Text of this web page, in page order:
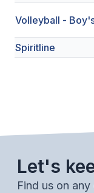
TENNIS
TRACK &
ACTIVITIES
CHESS
ESPORTS
Volleyball -
Spiritline
Let's
Find us on